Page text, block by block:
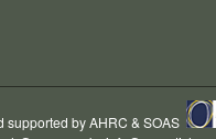
supported byAHRC & SOAS